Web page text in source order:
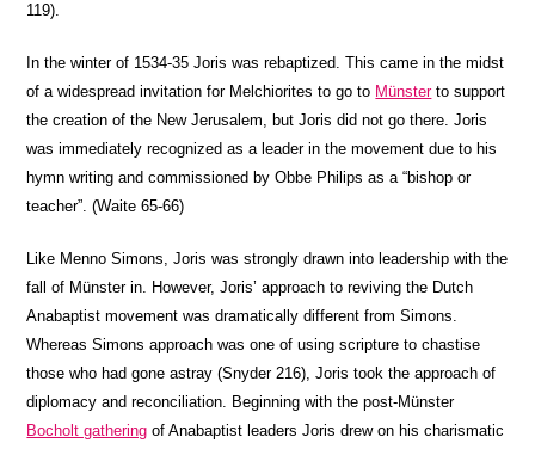
119).
In the winter of 1534-35 Joris was rebaptized. This came in the midst
of a widespread invitation for Melchiorites to go to Münsterto support
the creation of the New Jerusalem, but Joris did not go there. Joris
was immediately recognized as a leader in the movement due to his
hymn writing and commissioned by Obbe Philips as a “bishop or
teacher”. (Waite 65-66)
Like Menno Simons, Joris was strongly drawn into leadership with the
fall of Münster in. However, Joris’ approach to reviving the Dutch
Anabaptist movement was dramatically different from Simons.
Whereas Simons approach was one of using scripture to chastise
those who had gone astray (Snyder 216), Joris took the approach of
diplomacy and reconciliation. Beginning with the post-Münster
Bocholt gathering of Anabaptist leaders Joris drew on his charismatic